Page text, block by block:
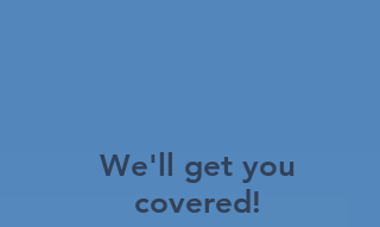
We'll get you
covered!